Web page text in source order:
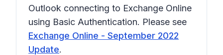
Outlook connecting to Exchange Online
using Basic Authentication. Please see
Exchange Online - September 2022
Update.